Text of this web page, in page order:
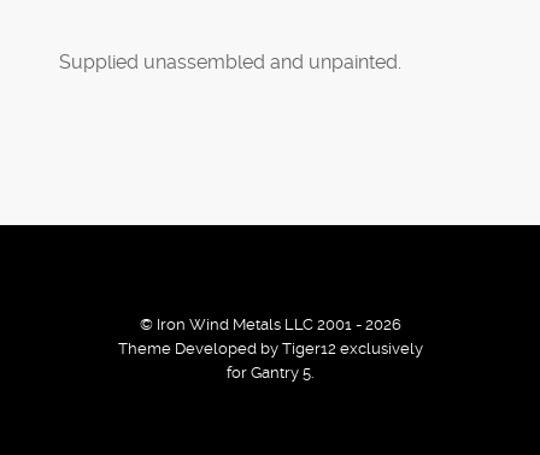
Supplied unassembled and unpainted.
© Iron Wind Metals LLC 2001 - 2026
Theme Developed by Tiger12 exclusively
for Gantry 5.